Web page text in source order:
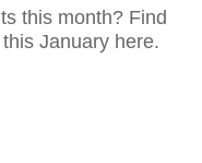
this month? Find
January here.